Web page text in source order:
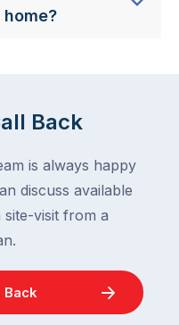
Back
is always happy
discuss available
visit from a
Back